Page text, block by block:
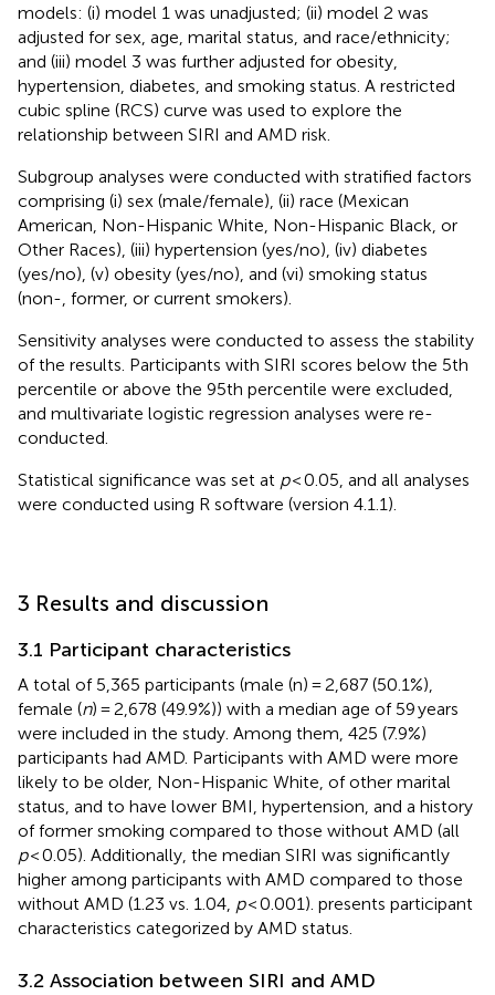
models: (i) model 1 was unadjusted; (ii) model 2 was
adjusted for sex, age, marital status, and race/ethnicity;
and (iii) model 3 was further adjusted for obesity,
hypertension, diabetes, and smoking status. A restricted
cubic spline (RCS) curve was used to explore the
relationship between SIRI and AMD risk.
Subgroup analyses were conducted with stratified factors
comprising (i) sex (male/female), (ii) race (Mexican
American, Non-Hispanic White, Non-Hispanic Black, or
Other Races), (iii) hypertension (yes/no), (iv) diabetes
(yes/no), (v) obesity (yes/no), and (vi) smoking status
(non-, former, or current smokers).
Sensitivity analyses were conducted to assess the stability
of the results. Participants with SIRI scores below the 5th
percentile or above the 95th percentile were excluded,
and multivariate logistic regression analyses were re-
conducted.
Statistical significance was set at p< 0.05, and all analyses
were conducted using R software (version 4.1.1).
3 Results and discussion
3.1 Participant characteristics
A total of 5,365 participants (male (n) = 2,687 (50.1%),
female (n) = 2,678 (49.9%)) with a median age of 59 years
were included in the study. Among them, 425 (7.9%)
participants had AMD. Participants with AMD were more
likely to be older, Non-Hispanic White, of other marital
status, and to have lower BMI, hypertension, and a history
of former smoking compared to those without AMD (all
p< 0.05). Additionally, the median SIRI was significantly
higher among participants with AMD compared to those
without AMD (1.23 vs. 1.04, p< 0.001). presents participant
characteristics categorized by AMD status.
3.2 Association between SIRI and AMD